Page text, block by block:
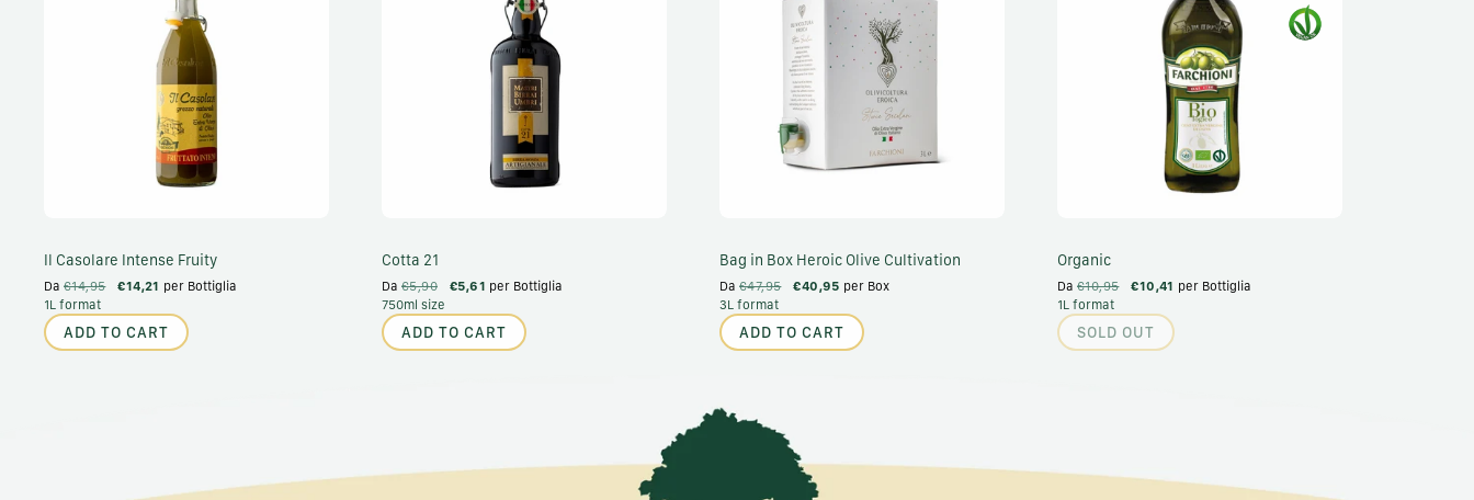
Il Casolare Intense Fruity
Da €14,95 €14,21 per Bottiglia
1L format
ADD TO CART
Cotta 21
Da €5,90 €5,61 per Bottiglia
750ml size
ADD TO CART
Bag in Box Heroic Olive Cultivation
Da €47,95 €40,95 per Box
3L format
ADD TO CART
Organic
Da €10,95 €10,41 per Bottiglia
1L format
SOLD OUT